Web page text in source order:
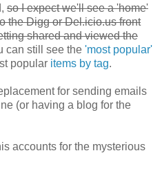
so I expect we'll see a 'home'
the Digg or Del.icio.us front
shared and viewed the
can still see the 'most popular'
popular items by tag.
for sending emails
(or having a blog for the
accounts for the mysterious